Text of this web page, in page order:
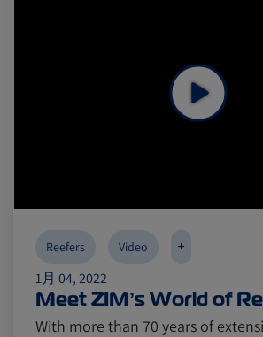
Fruits and Vegetables
Cold chain Europe
Seafood Avocado
Fruits and Vegetables
Cold chain Europe
Seafood Avocado
1月 04, 2022
Meet ZIM’s World of
Reefers Video +
With more than 70 years of